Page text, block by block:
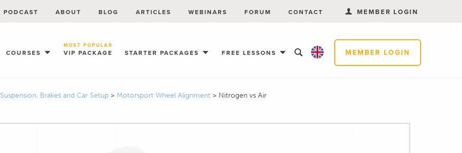
MEMBER LOGIN
COURSES VIP PACKAGE
MOST POPULAR
STARTER PACKAGES FREE LESSONS
PODCAST ABOUT BLOG ARTICLES WEBINARS FORUM CONTACT MEMBER LOGIN
Suspension, Brakes and Car Setup > Motorsport Wheel Alignment > Nitrogen vs Air